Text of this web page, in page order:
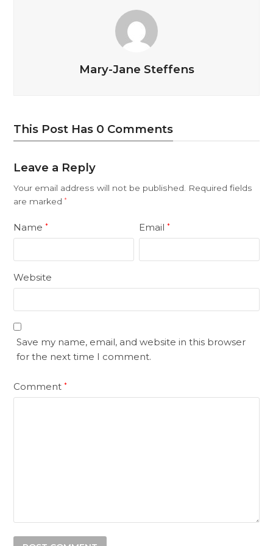
Mary-Jane Steffens
This Post Has 0 Comments
Leave a Reply
Your email address will not be published.
Required fields
are marked*
Name* Email*
Website
Save my name, email, and website in this browser
for the next time I comment.
Comment*